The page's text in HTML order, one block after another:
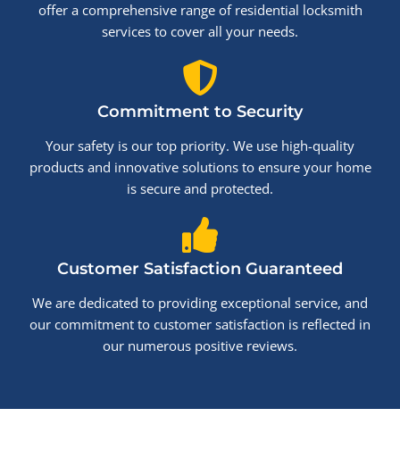
offer a comprehensive range of residential locksmith
services to cover all your needs.
Commitment to Security
Your safety is our top priority. We use high-quality
products and innovative solutions to ensure your home
is secure and protected.
Customer Satisfaction Guaranteed
We are dedicated to providing exceptional service, and
our commitment to customer satisfaction is reflected in
our numerous positive reviews.